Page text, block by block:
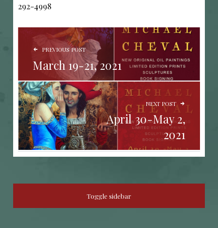
292-4998
POST NAVIGATION
PREVIOUS POST
March 19-21, 2021
NEXT POST
April 30-May 2,
2021
SIDEBAR
Toggle sidebar